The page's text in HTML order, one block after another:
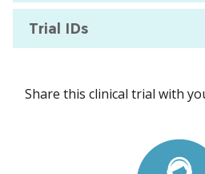
Trial IDs
Share this clinical trial with